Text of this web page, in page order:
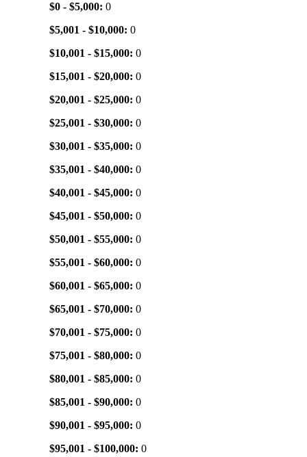
$0 - $5,000: 0
$5,001 - $10,000: 0
$10,001 - $15,000: 0
$15,001 - $20,000: 0
$20,001 - $25,000: 0
$25,001 - $30,000: 0
$30,001 - $35,000: 0
$35,001 - $40,000: 0
$40,001 - $45,000: 0
$45,001 - $50,000: 0
$50,001 - $55,000: 0
$55,001 - $60,000: 0
$60,001 - $65,000: 0
$65,001 - $70,000: 0
$70,001 - $75,000: 0
$75,001 - $80,000: 0
$80,001 - $85,000: 0
$85,001 - $90,000: 0
$90,001 - $95,000: 0
$95,001 - $100,000: 0